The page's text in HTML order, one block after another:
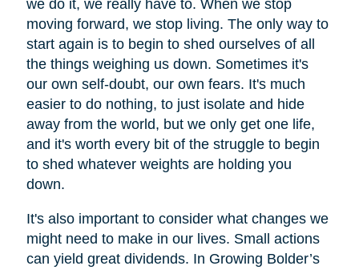
we do it, we really have to. When we stop
moving forward, we stop living. The only way to
start again is to begin to shed ourselves of all
the things weighing us down. Sometimes it's
our own self-doubt, our own fears. It's much
easier to do nothing, to just isolate and hide
away from the world, but we only get one life,
and it's worth every bit of the struggle to begin
to shed whatever weights are holding you
down.
It's also important to consider what changes we
might need to make in our lives. Small actions
can yield great dividends. In Growing Bolder’s